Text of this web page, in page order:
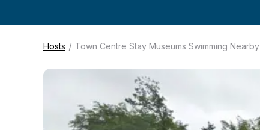
Hosts / Town Centre Stay Museums Swimming Nearby